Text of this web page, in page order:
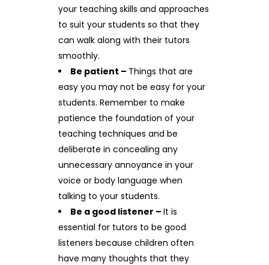
your teaching skills and approaches
to suit your students so that they
can walk along with their tutors
smoothly.
Be patient – Things that are
easy you may not be easy for your
students. Remember to make
patience the foundation of your
teaching techniques and be
deliberate in concealing any
unnecessary annoyance in your
voice or body language when
talking to your students.
Be a good listener – It is
essential for tutors to be good
listeners because children often
have many thoughts that they